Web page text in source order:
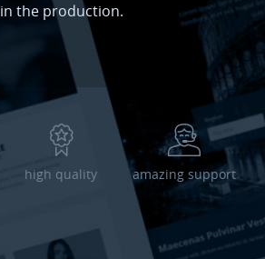
in the production.
high quality amazing support